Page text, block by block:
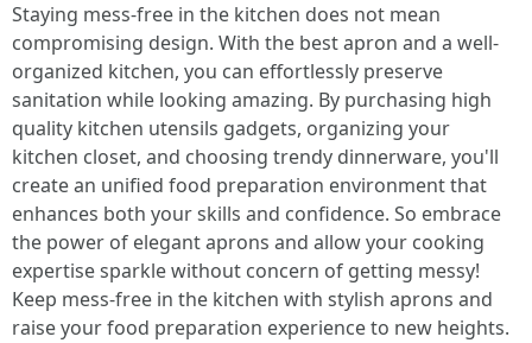
Staying mess-free in the kitchen does not mean
compromising design. With the best apron and a well-
organized kitchen, you can effortlessly preserve
sanitation while looking amazing. By purchasing high
quality kitchen utensils gadgets, organizing your
kitchen closet, and choosing trendy dinnerware, you'll
create an unified food preparation environment that
enhances both your skills and confidence. So embrace
the power of elegant aprons and allow your cooking
expertise sparkle without concern of getting messy!
Keep mess-free in the kitchen with stylish aprons and
raise your food preparation experience to new heights.